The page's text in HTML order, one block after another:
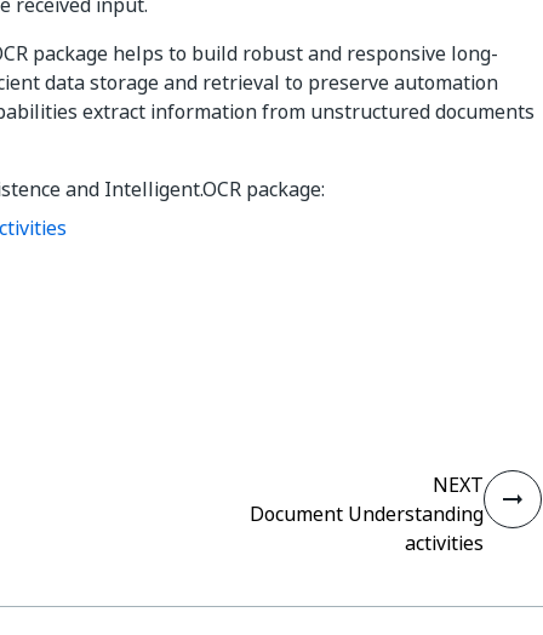
package helps to build robust and responsive long-
data storage and retrieval to preserve automation
extract information from unstructured documents
and Intelligent.OCR package:
NEXT
Document Understanding
activities